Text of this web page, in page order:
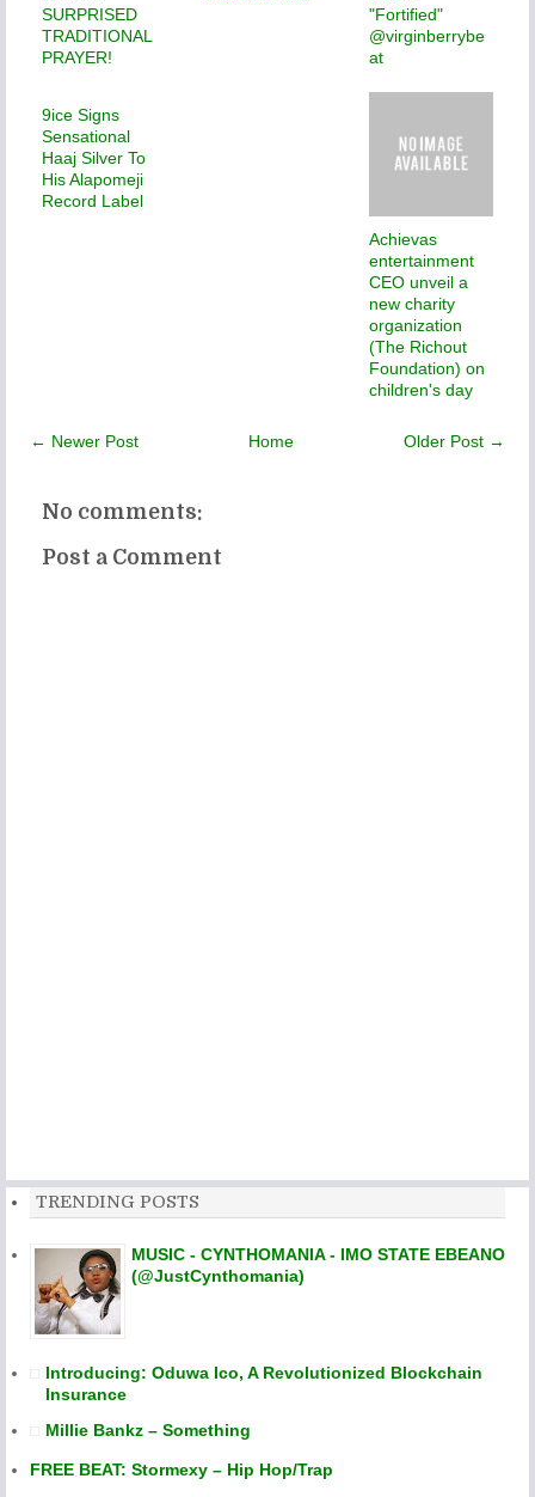
SURPRISED
TRADITIONAL
PRAYER!
"Fortified"
@virginberrybe
at
9ice Signs
Sensational
Haaj Silver To
His Alapomeji
Record Label
Achievas
entertainment
CEO unveil a
new charity
organization
(The Richout
Foundation) on
children's day
← Newer Post Older Post →
Home
No comments:
Post a Comment
TRENDING POSTS
MUSIC - CYNTHOMANIA - IMO STATE EBEANO
(@JustCynthomania)
Introducing: Oduwa Ico, A Revolutionized Blockchain
Insurance
Millie Bankz – Something
FREE BEAT: Stormexy – Hip Hop/Trap